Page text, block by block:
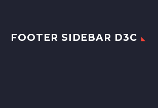
FOOTER SIDEBAR D3C